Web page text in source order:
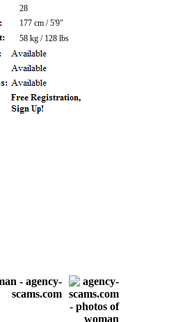
28
177 cm / 5'9"
58 kg / 128 lbs